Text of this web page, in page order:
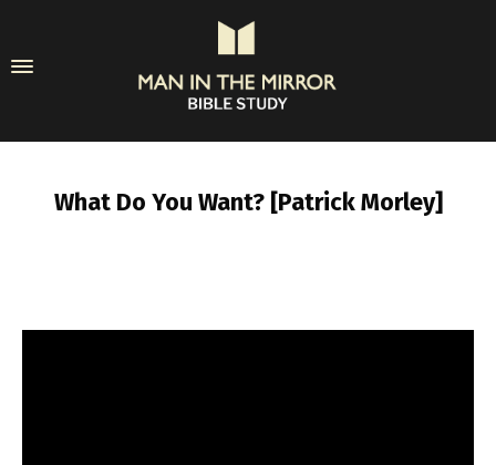
What Do You Want? [Patrick Morley]